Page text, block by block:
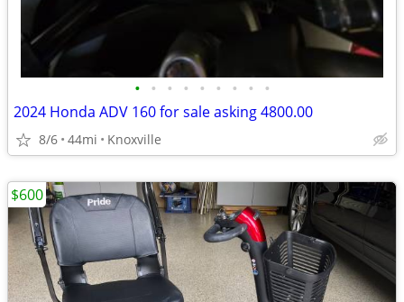
• • • • • • • • •
2024 Honda ADV 160 for sale asking 4800.00
8/6 44mi Knoxville
$600